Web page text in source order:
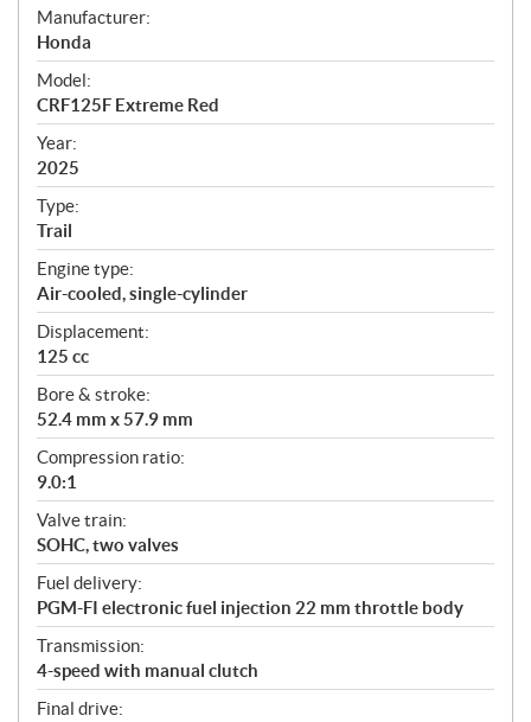
S
p
e
c
i
f
i
c
a
t
i
o
n
s
Manufacturer:
Honda
Model:
CRF125F Extreme Red
Year:
2025
Type:
Trail
Engine type:
Air-cooled, single-cylinder
Displacement:
125 cc
Bore & stroke:
52.4 mm x 57.9 mm
Compression ratio:
9.0:1
Valve train:
SOHC, two valves
Fuel delivery:
PGM-FI electronic fuel injection 22 mm throttle body
Transmission:
4-speed with manual clutch
Final drive: